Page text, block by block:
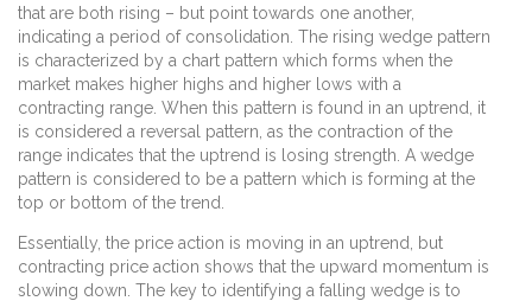
that are both rising – but point towards one another,
indicating a period of consolidation. The rising wedge pattern
is characterized by a chart pattern which forms when the
market makes higher highs and higher lows with a
contracting range. When this pattern is found in an uptrend, it
is considered a reversal pattern, as the contraction of the
range indicates that the uptrend is losing strength. A wedge
pattern is considered to be a pattern which is forming at the
top or bottom of the trend.
Essentially, the price action is moving in an uptrend, but
contracting price action shows that the upward momentum is
slowing down. The key to identifying a falling wedge is to